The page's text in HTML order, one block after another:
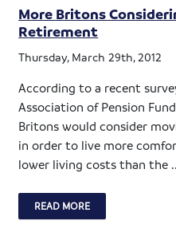
More Britons
Retirement
Thursday, March 29th, 2012
According to a recent
Association of Pension
Britons would consider
in order to live more
lower living costs than the
READ MORE